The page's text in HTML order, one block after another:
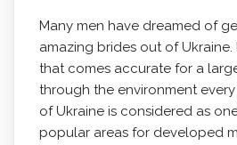
Many men have dreamed of
amazing brides out of Ukraine.
that comes accurate for a
through the environment
of Ukraine is considered as
popular areas for developed